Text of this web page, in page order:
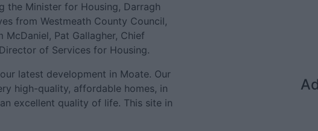
the Minister for Housing, Darragh
from Westmeath County Council,
Pat Gallagher, Chief
of Services for Housing.
latest development in Moate. Our
high-quality, affordable homes, in
excellent quality of life. This site in